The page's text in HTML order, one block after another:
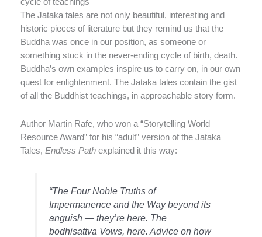
The Jataka tales are not only beautiful, interesting and
historic pieces of literature but they remind us that the
Buddha was once in our position, as someone or
something stuck in the never-ending cycle of birth, death.
Buddha’s own examples inspire us to carry on, in our own
quest for enlightenment. The Jataka tales contain the gist
of all the Buddhist teachings, in approachable story form.
Author Martin Rafe, who won a “Storytelling World
Resource Award” for his “adult” version of the Jataka
Tales, Endless Path explained it this way:
“The Four Noble Truths of
Impermanence and the Way beyond its
anguish — they’re here. The
bodhisattva Vows, here. Advice on how